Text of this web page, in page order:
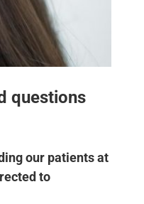
questions
our patients at
to